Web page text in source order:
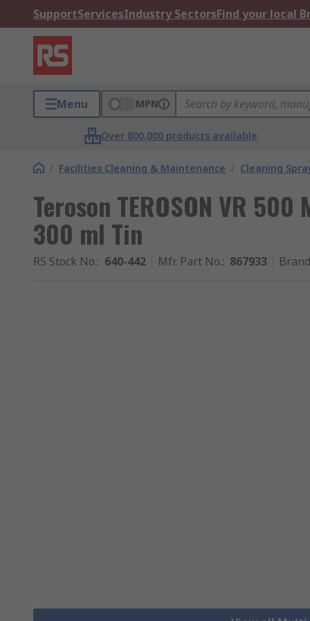
SupportServicesIndustry SectorsFind your local
Menu MPN
Over 800,000 products available
/ Facilities Cleaning & Maintenance / Cleaning
Teroson TEROSON VR
300 ml Tin
RS Stock No.: 640-442 Mfr. Part No.: 867933 Brand